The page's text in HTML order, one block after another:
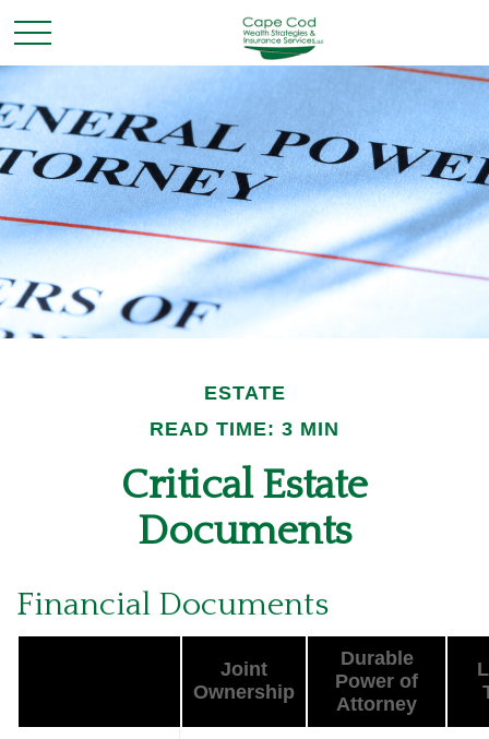
ESTATE
READ TIME: 3 MIN
Critical Estate
Documents
Financial Documents
Joint
Ownership
Durable
Power of
Attorney